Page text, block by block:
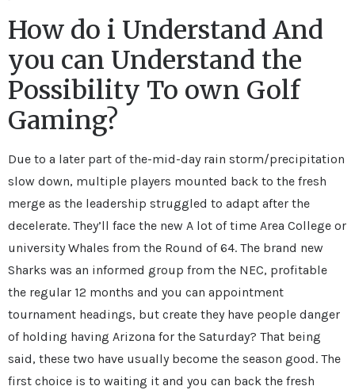
How do i Understand And
you can Understand the
Possibility To own Golf
Gaming?
Due to a later part of the-mid-day rain storm/precipitation
slow down, multiple players mounted back to the fresh
merge as the leadership struggled to adapt after the
decelerate. They’ll face the new A lot of time Area College or
university Whales from the Round of 64. The brand new
Sharks was an informed group from the NEC, profitable
the regular 12 months and you can appointment
tournament headings, but create they have people danger
of holding having Arizona for the Saturday? That being
said, these two have usually become the season good. The
first choice is to waiting it and you can back the fresh